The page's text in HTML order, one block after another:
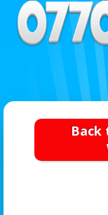
Back